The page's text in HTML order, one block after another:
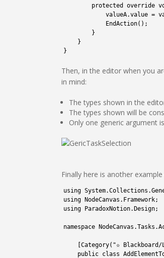
protected override
valueA.value =
EndAction( ) ;
}
}
}
Then, in the editor when you
in mind:
The types shown in the
The types shown will be
Only one generic argument
Finally here is another
using System.Collections .
using
NodeCanvas . Framework;
using
ParadoxNotion. Design;
namespace NodeCanvas .Tasks .
Category( "✫
public class